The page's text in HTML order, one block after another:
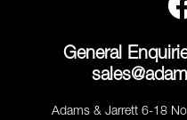
General
Adams & Jarrett 6-18